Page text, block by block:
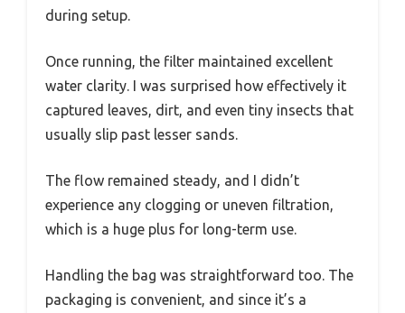
during setup.
Once running, the filter maintained excellent
water clarity. I was surprised how effectively it
captured leaves, dirt, and even tiny insects that
usually slip past lesser sands.
The flow remained steady, and I didn’t
experience any clogging or uneven filtration,
which is a huge plus for long-term use.
Handling the bag was straightforward too. The
packaging is convenient, and since it’s a